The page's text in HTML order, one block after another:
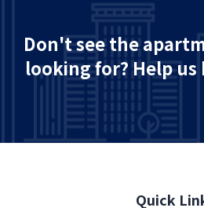
Don't see the
looking for? Help us
Quick